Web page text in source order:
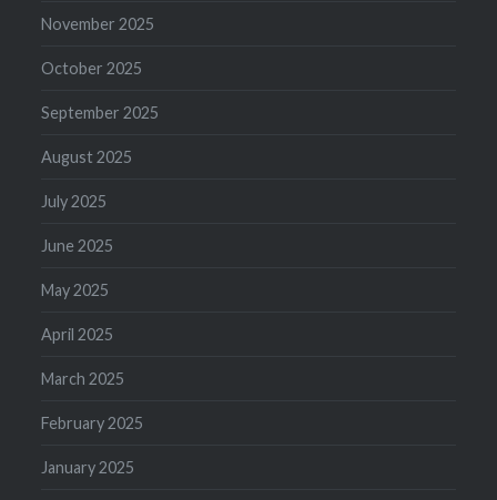
November 2025
October 2025
September 2025
August 2025
July 2025
June 2025
May 2025
April 2025
March 2025
February 2025
January 2025